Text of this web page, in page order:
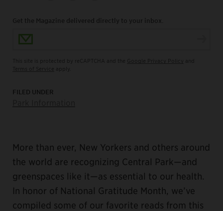
Get the Magazine delivered directly to your inbox.
Email Address
FILED UNDER
More than ever, New Yorkers and others around
the world are recognizing Central Park—and
greenspaces like it—as essential to our health.
In honor of National Gratitude Month, we’ve
compiled some of our favorite reads from this